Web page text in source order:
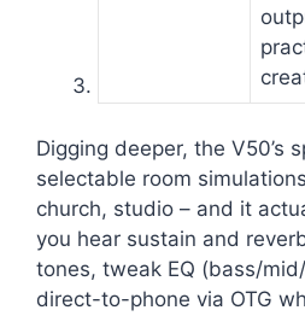
Digging deeper, the V50’s
selectable room
church, studio – and it
you hear sustain and
tones, tweak EQ (bass/
direct-to-phone via OTG